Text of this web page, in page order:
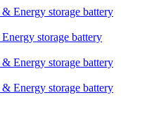
storage battery